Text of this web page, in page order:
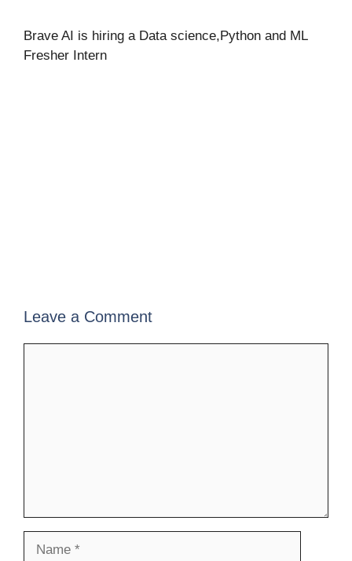
Brave AI is hiring a Data science,Python and ML
Fresher Intern
Leave a Comment